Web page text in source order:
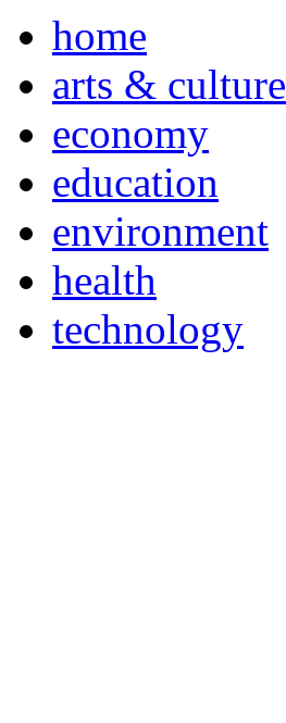
home
arts & culture
economy
education
environment
health
technology